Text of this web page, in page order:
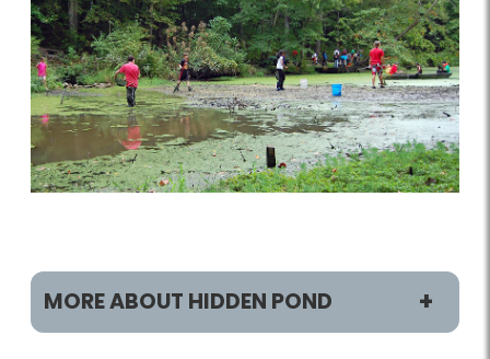
MORE ABOUT HIDDEN POND